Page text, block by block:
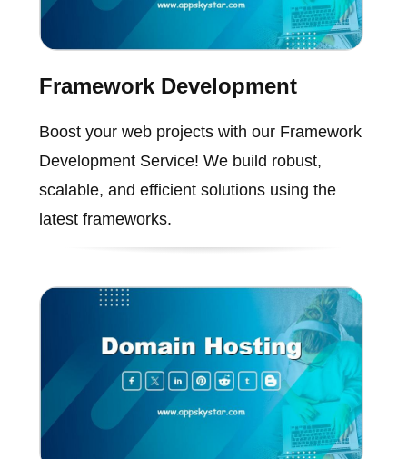
Framework Development
Boost your web projects with our Framework
Development Service! We build robust,
scalable, and efficient solutions using the
latest frameworks.